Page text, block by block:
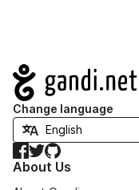
Navigation
Change language
Facebook
TwitterGitHub
About Us